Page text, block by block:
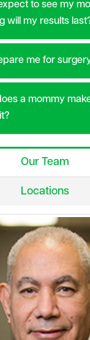
to see my
will my results
me for
a mommy
Our Team
Locations